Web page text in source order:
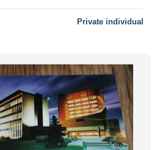
Private individual